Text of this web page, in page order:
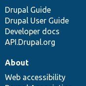
Drupal Guide
Drupal User Guide
Developer docs
API.Drupal.org
About
Web accessibility